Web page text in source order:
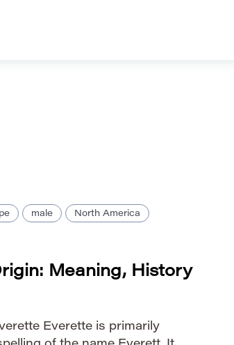
male North America
Meaning, History
Everette is primarily